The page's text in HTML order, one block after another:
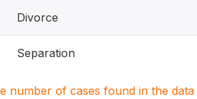
Divorce
Separation
number of cases found in the